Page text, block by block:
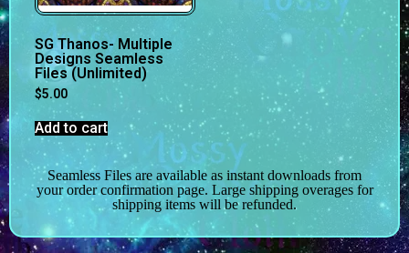
SG Thanos- Multiple
Designs Seamless
Files (Unlimited)
$5.00
Add to cart
Seamless Files are available as instant downloads from
your order confirmation page. Large shipping overages for
shipping items will be refunded.